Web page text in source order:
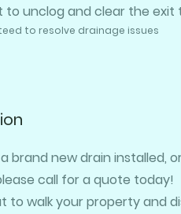
unclog and clear the exit
to resolve drainage issues
brand new drain installed,
call for a quote today!
to walk your property and